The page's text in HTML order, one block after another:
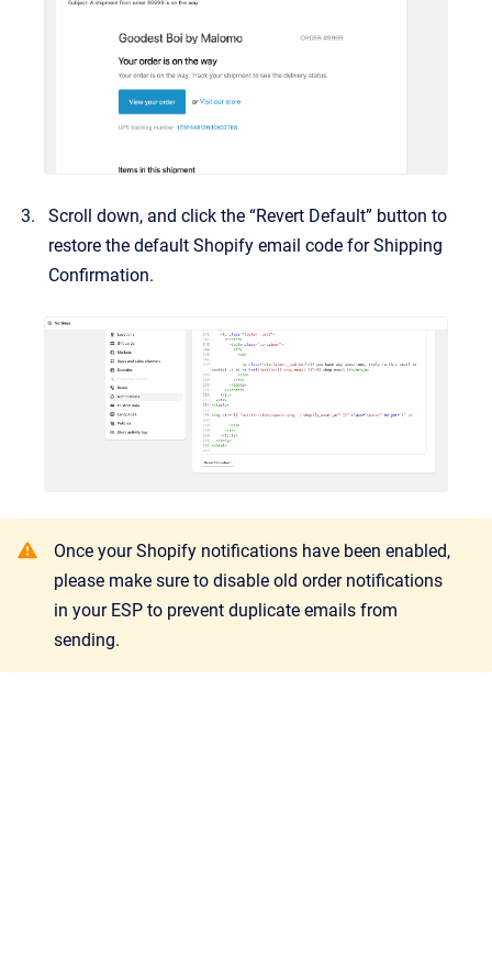
Scroll down, and click the “Revert Default” button to
restore the default Shopify email code for Shipping
Confirmation.
Once your Shopify notifications have been enabled,
please make sure to disable old order notifications
in your ESP to prevent duplicate emails from
sending.